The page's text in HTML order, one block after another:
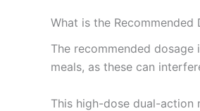
What is the
The recommended
meals, as these can
This high-dose dual-action